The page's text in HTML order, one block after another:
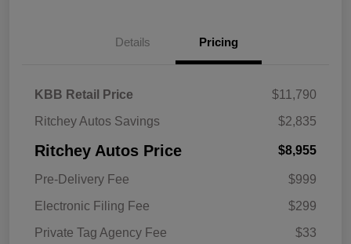
Details Pricing
KBB Retail Price
$11,790
Ritchey Autos Savings
$2,835
Ritchey Autos Price $8,955
Pre-Delivery Fee
$999
Electronic Filing Fee
$299
Private Tag Agency Fee
$33